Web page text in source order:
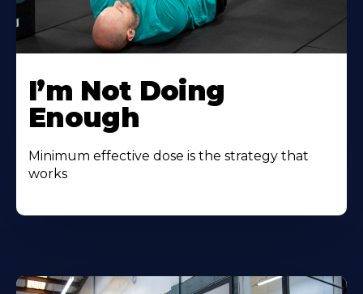
I’m Not Doing
Enough
Minimum effective dose is the strategy that
works